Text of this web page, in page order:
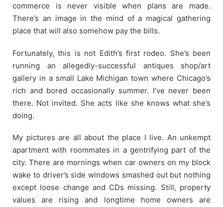
commerce is never visible when plans are made.
There’s an image in the mind of a magical gathering
place that will also somehow pay the bills.
Fortunately, this is not Edith’s first rodeo. She’s been
running an allegedly-successful antiques shop/art
gallery in a small Lake Michigan town where Chicago’s
rich and bored occasionally summer. I’ve never been
there. Not invited. She acts like she knows what she’s
doing.
My pictures are all about the place I live. An unkempt
apartment with roommates in a gentrifying part of the
city. There are mornings when car owners on my block
wake to driver’s side windows smashed out but nothing
except loose change and CDs missing. Still, property
values are rising and longtime home owners are